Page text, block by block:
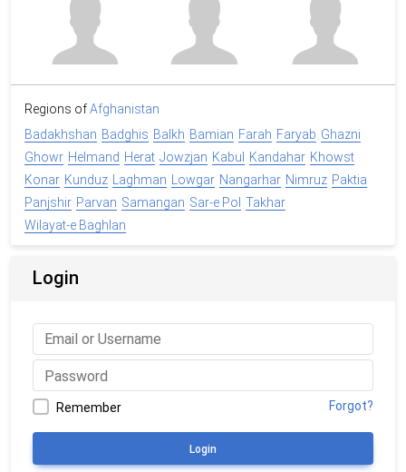
Regions ofAfghanistan
Badakhshan Badghis Balkh Bamian Farah Faryab Ghazni
Ghowr Helmand Herat Jowzjan Kabul Kandahar Khowst
Konar Kunduz Laghman Lowgar Nangarhar Nimruz Paktia
Panjshir Parvan Samangan Sar-e Pol Takhar
Wilayat-e Baghlan
Login
Remember Forgot?
Login